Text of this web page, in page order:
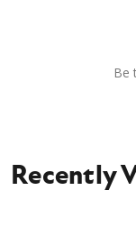
Be
Recently